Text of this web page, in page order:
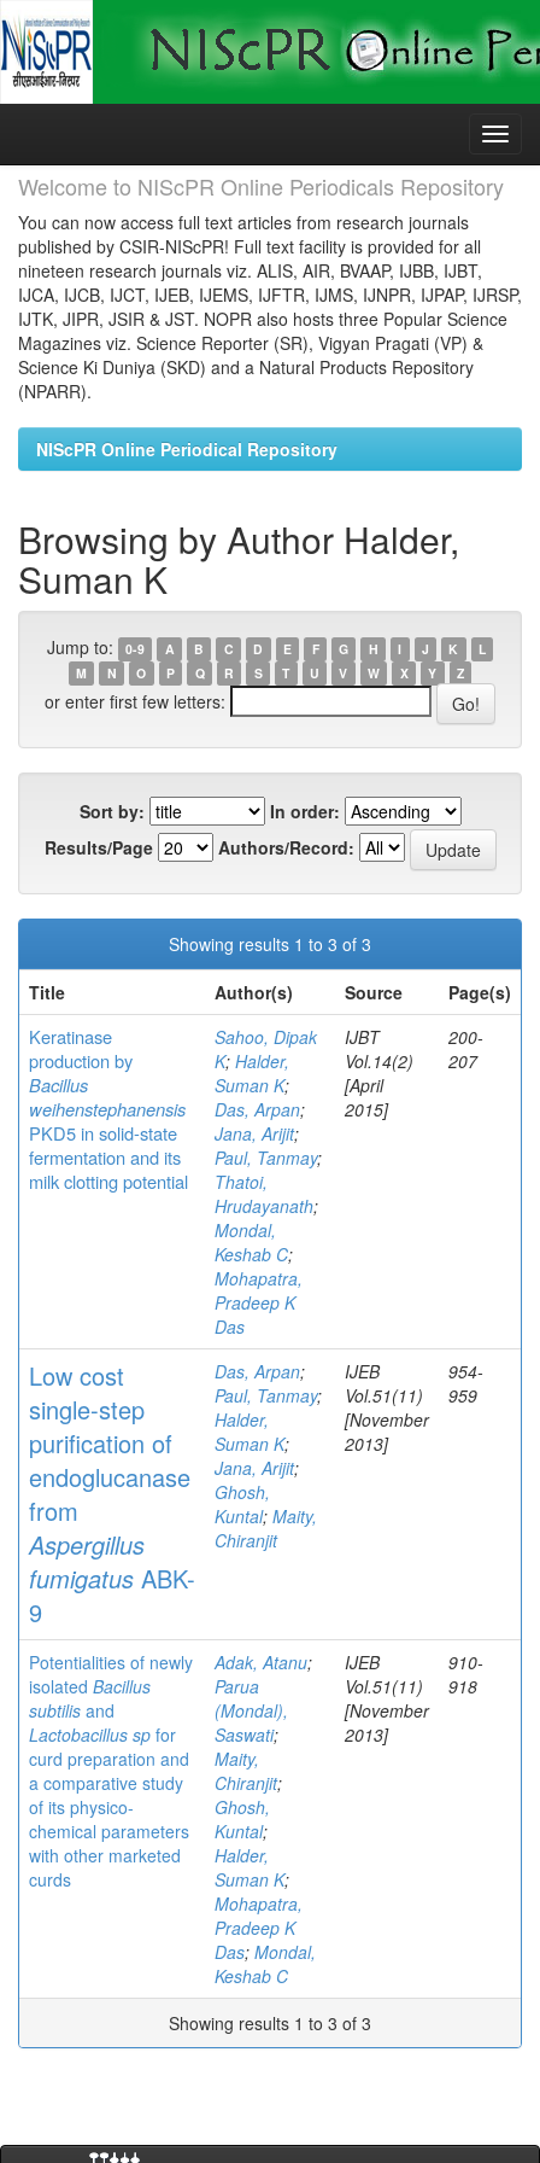
Skip
Welcome to NIScPR Online Periodicals Repository
You can now access full text articles from research journals
published by CSIR-NIScPR! Full text facility is provided for all
nineteen research journals viz. ALIS, AIR, BVAAP, IJBB, IJBT,
IJCA, IJCB, IJCT, IJEB, IJEMS, IJFTR, IJMS, IJNPR, IJPAP, IJRSP,
IJTK, JIPR, JSIR & JST. NOPR also hosts three Popular Science
Magazines viz. Science Reporter (SR), Vigyan Pragati (VP) &
Science Ki Duniya (SKD) and a Natural Products Repository
(NPARR).
NIScPR Online Periodical Repository
Browsing by Author Halder,
Suman K
Jump to: 0-9 A B C D E F G H I J K
L
M
N O P Q R S T U V W X Y Z
or enter first few letters:
Sort by:
In order:
Results/Page
Authors/Record:
Showing results 1 to 3 of 3
Title
Author(s) Source Page(s)
Keratinase
production by
Bacillus
weihenstephanensis
PKD5 in solid-state
fermentation and its
milk clotting potential
Sahoo, Dipak
K; Halder,
Suman K;
Das, Arpan;
Jana, Arijit;
Paul, Tanmay;
Thatoi,
Hrudayanath;
Mondal,
Keshab C;
Mohapatra,
Pradeep K
Das
IJBT
Vol.14(2)
[April
2015]
200-
207
Low cost
single-step
purification of
endoglucanase
from
Aspergillus
fumigatus ABK-
9
Das, Arpan;
Paul, Tanmay;
Halder,
Suman K;
Jana, Arijit;
Ghosh,
Kuntal; Maity,
Chiranjit
IJEB
Vol.51(11)
[November
2013]
954-
959
Potentialities of newly
isolated Bacillus
subtilis and
Lactobacillus sp for
curd preparation and
a comparative study
of its physico-
chemical parameters
with other marketed
curds
Adak, Atanu;
Parua
(Mondal),
Saswati;
Maity,
Chiranjit;
Ghosh,
Kuntal;
Halder,
Suman K;
Mohapatra,
Pradeep K
Das; Mondal,
Keshab C
IJEB
Vol.51(11)
[November
2013]
910-
918
Showing results 1 to 3 of 3